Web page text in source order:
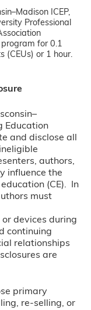
ICEP,
Professional
program for 0.1
(CEUs) or 1 hour.
Education
and disclose all
authors,
influence the
(CE). In
must
devices during
continuing
relationships
are
primary
re-selling, or